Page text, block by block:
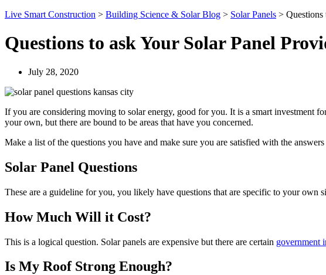
Live Smart Construction > Building Science & Solar Blog > Solar Panels > Questions
Questions to ask Your Solar Panel
July 28, 2020
If you are considering moving to solar energy, good for you. It is a smart investment
your own, but there are bound to be areas that have you concerned.
Make a list of the questions you have and make sure you are satisfied with the
Solar Panel Questions
These are a guideline for you, you likely have questions that are specific to your own
How Much Will it Cost?
This is a logical question. Solar panels are expensive but there are certain government
Is My Roof Strong Enough?